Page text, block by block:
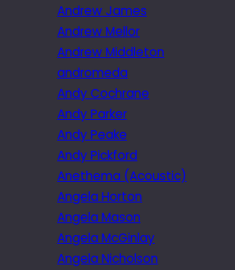
Andrew James
Andrew Mellor
Andrew Middleton
andromeda
Andy Cochrane
Andy Parker
Andy Peake
Andy Pickford
Anethema (Acoustic)
Angela Horton
Angela Mason
Angela McGinlay
Angela Nicholson